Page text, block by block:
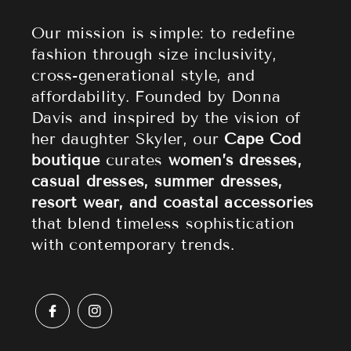
Our mission is simple: to redefine
fashion through size inclusivity,
cross-generational style, and
affordability. Founded by Donna
Davis and inspired by the vision of
her daughter Skyler, our Cape Cod
boutiquecurateswomen’s dresses,
casual dresses, summer dresses,
resort wear, and coastal accessories
that blend timeless sophistication
with contemporary trends.
Athleisure
Accessories
Sale
Shipping Policy
Returns & Refund Policy
Privacy Policy
Terms of Service